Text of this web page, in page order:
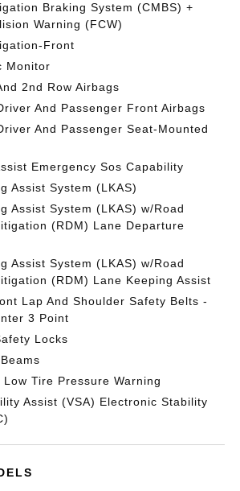
Braking System (CMBS) +
Warning (FCW)
Front
Monitor
2nd Row Airbags
And Passenger Front Airbags
And Passenger Seat-Mounted
Emergency Sos Capability
Assist System (LKAS)
Assist System (LKAS) w/Road
(RDM) Lane Departure
Assist System (LKAS) w/Road
(RDM) Lane Keeping Assist
Lap And Shoulder Safety Belts -
3 Point
Locks
Tire Pressure Warning
Assist (VSA) Electronic Stability